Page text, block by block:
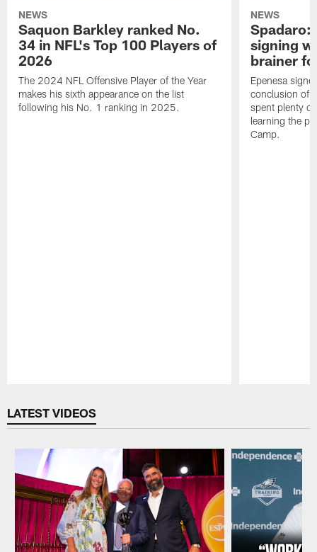
NEWS
Saquon Barkley ranked No.
34 in NFL's Top 100 Players of
2026
The 2024 NFL Offensive Player of the Year
makes his sixth appearance on the list
following his No. 1 ranking in 2025.
NEWS
Spadaro:
signing
brainer
Epenesa
conclusion of
spent plenty
learning the
Camp.
LATEST VIDEOS